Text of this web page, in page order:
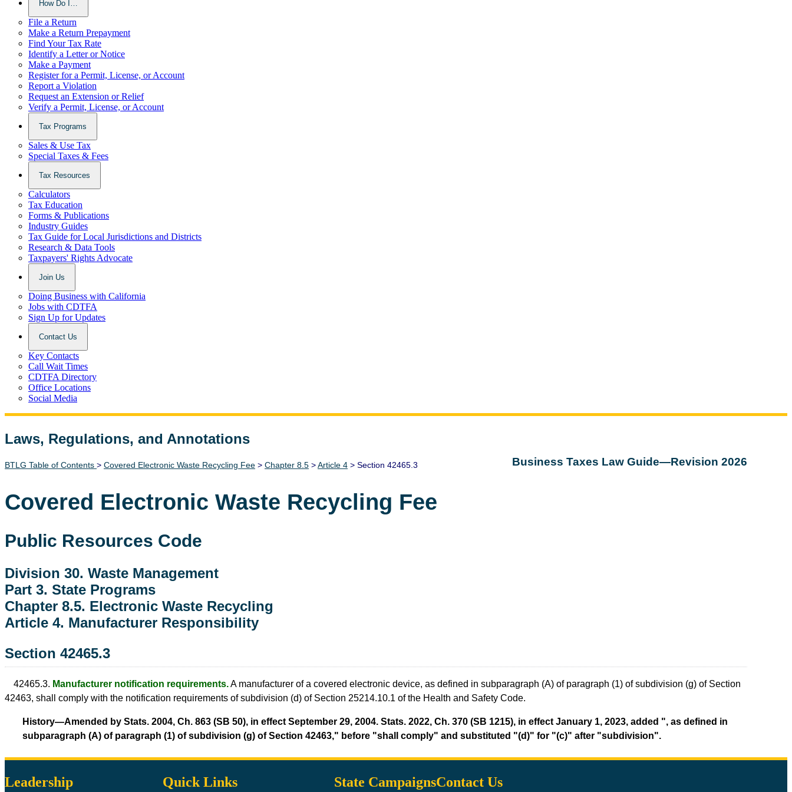
How Do I…
File a Return
Make a Return Prepayment
Find Your Tax Rate
Identify a Letter or Notice
Make a Payment
Register for a Permit, License, or Account
Report a Violation
Request an Extension or Relief
Verify a Permit, License, or Account
Tax Programs
Sales & Use Tax
Special Taxes & Fees
Tax Resources
Calculators
Tax Education
Forms & Publications
Industry Guides
Tax Guide for Local Jurisdictions and Districts
Research & Data Tools
Taxpayers' Rights Advocate
Join Us
Doing Business with California
Jobs with CDTFA
Sign Up for Updates
Contact Us
Key Contacts
Call Wait Times
CDTFA Directory
Office Locations
Social Media
Laws, Regulations, and Annotations
Lawguide Search Business Taxes Law Guide—Revision 2026
BTLG Table of Contents > Covered Electronic Waste Recycling Fee > Chapter 8.5 >Article 4 > Section 42465.3
Covered Electronic Waste Recycling Fee
Public Resources Code
Division 30. Waste Management
Part 3. State Programs
Chapter 8.5. Electronic Waste Recycling
Article 4. Manufacturer Responsibility
Section 42465.3
42465.3. Manufacturer notification requirements.A manufacturer of a covered electronic device, as defined in subparagraph (A) of paragraph (1) of subdivision (g) of Section
42463, shall comply with the notification requirements of subdivision (d) of Section 25214.10.1 of the Health and Safety Code.
History—Amended by Stats. 2004, Ch. 863 (SB 50), in effect September 29, 2004. Stats. 2022, Ch. 370 (SB 1215), in effect January 1, 2023, added ", as defined in
subparagraph (A) of paragraph (1) of subdivision (g) of Section 42463," before "shall comply" and substituted "(d)" for "(c)" after "subdivision".
Leadership Quick Links State CampaignsContact Us